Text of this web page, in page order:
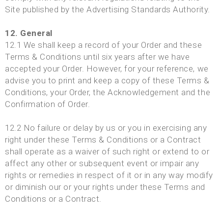
Site published by the Advertising Standards Authority.
12. General
12.1 We shall keep a record of your Order and these
Terms & Conditions until six years after we have
accepted your Order. However, for your reference, we
advise you to print and keep a copy of these Terms &
Conditions, your Order, the Acknowledgement and the
Confirmation of Order.
12.2 No failure or delay by us or you in exercising any
right under these Terms & Conditions or a Contract
shall operate as a waiver of such right or extend to or
affect any other or subsequent event or impair any
rights or remedies in respect of it or in any way modify
or diminish our or your rights under these Terms and
Conditions or a Contract.